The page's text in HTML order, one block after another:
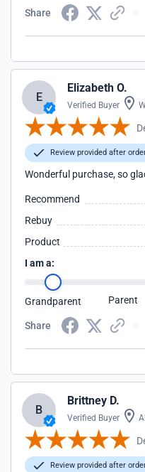
Share
E
Elizabeth O.
Verified Buyer
Review provided after
Wonderful purchase, so
Recommend
Rebuy
Product
I am a:
Grandparent Parent
Share
B
Brittney D.
Verified Buyer
Review provided after